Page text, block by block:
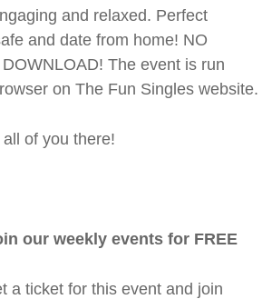
and relaxed. Perfect
and date from home! NO
The event is run
on The Fun Singles website.
of you there!
our weekly events for FREE
a ticket for this event and join